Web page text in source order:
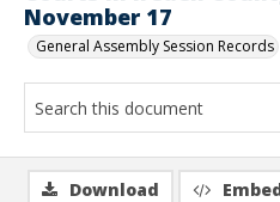
November 17
General Assembly Session Records
Download